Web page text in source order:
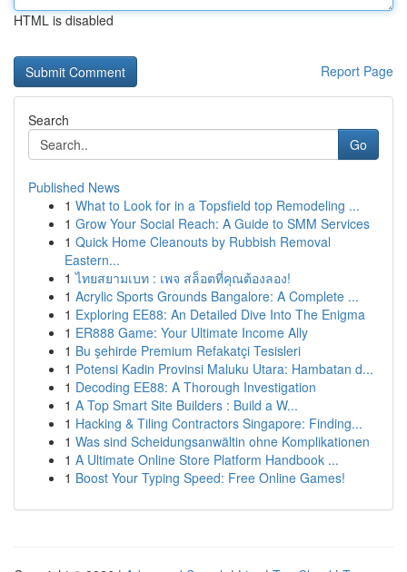
HTML is disabled
Report Page
Search
Go
Published News
1 What to Look for in a Topsfield top Remodeling ...
1 Grow Your Social Reach: A Guide to SMM Services
1 Quick Home Cleanouts by Rubbish Removal
Eastern...
1 ไทยสยามเบท : เพจ สล็อตที่คุณต้องลอง!
1 Acrylic Sports Grounds Bangalore: A Complete ...
1 Exploring EE88: An Detailed Dive Into The Enigma
1 ER888 Game: Your Ultimate Income Ally
1 Bu şehirde Premium Refakatçi Tesisleri
1 Potensi Kadin Provinsi Maluku Utara: Hambatan d...
1 Decoding EE88: A Thorough Investigation
1 A Top Smart Site Builders : Build a W...
1 Hacking & Tiling Contractors Singapore: Finding...
1 Was sind Scheidungsanwältin ohne Komplikationen
1 A Ultimate Online Store Platform Handbook ...
1 Boost Your Typing Speed: Free Online Games!